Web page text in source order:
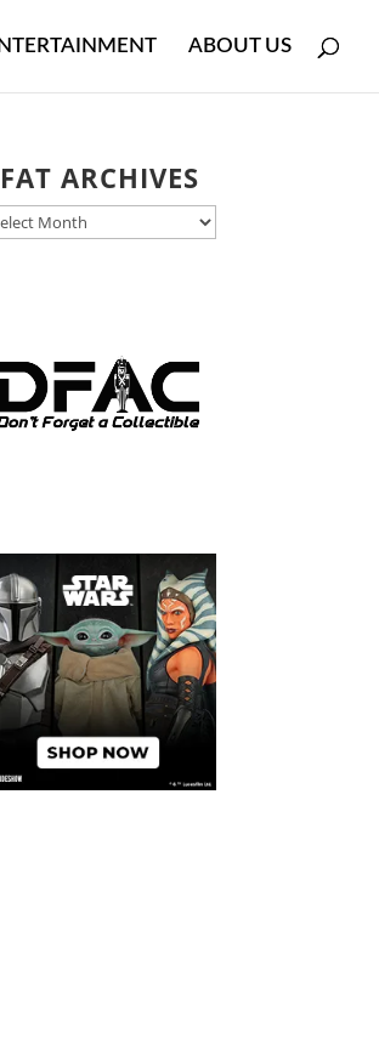
ABOUT US
ARCHIVES